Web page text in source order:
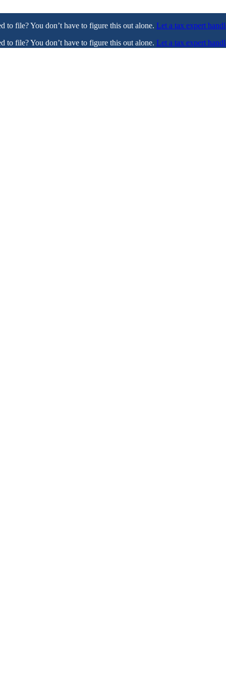
to file? You don’t have to figure this out alone. Let a tax expert
to file? You don’t have to figure this out alone. Let a tax expert